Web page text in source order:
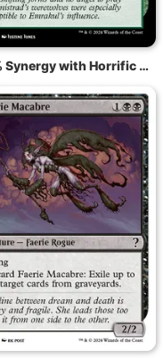
29.7% Synergy with Horrific Assault